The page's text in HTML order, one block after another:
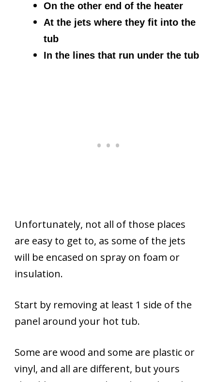
On the other end of the heater
At the jets where they fit into the
tub
In the lines that run under the tub
Unfortunately, not all of those places
are easy to get to, as some of the jets
will be encased on spray on foam or
insulation.
Start by removing at least 1 side of the
panel around your hot tub.
Some are wood and some are plastic or
vinyl, and all are different, but yours